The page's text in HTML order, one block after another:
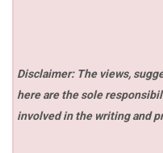
Disclaimer: The views,
here are the sole
involved in the writing and